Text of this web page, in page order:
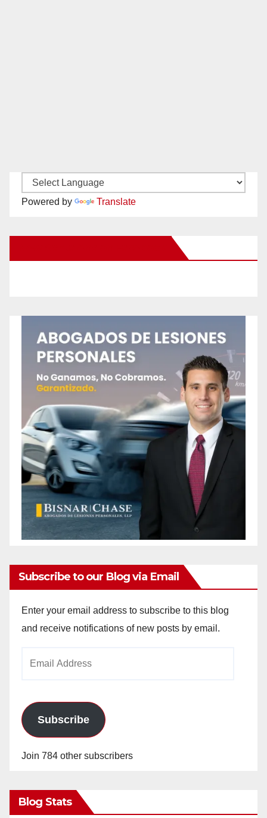
Powered by Translate
Subscribe to our Blog via Email
Enter your email address to subscribe to this blog
and receive notifications of new posts by email.
Subscribe
Join 784 other subscribers
Blog Stats